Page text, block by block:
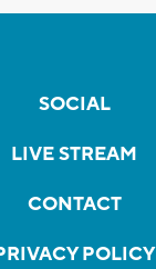
SOCIAL
LIVE STREAM
CONTACT
POLICY